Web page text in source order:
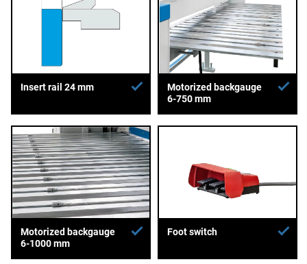
Insert rail 24 mm
Motorized backgauge
6-750 mm
Motorized backgauge
6-1000 mm
Foot switch